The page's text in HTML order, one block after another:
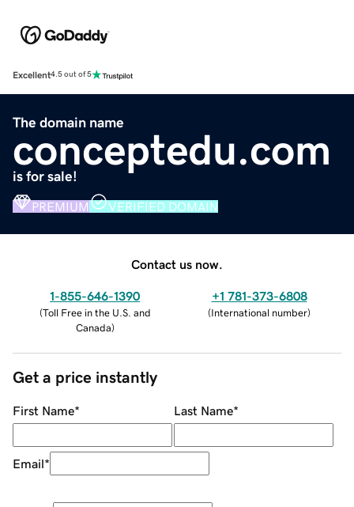
Excellent4.5 out of 5
The domain name
conceptedu.com
is for sale!
PREMIUM VERIFIED DOMAIN
Contact us now.
1-855-646-1390
(Toll Free in the U.S. and
Canada)
+1 781-373-6808
(International number)
Get a price instantly
First Name* Last Name*
Email*